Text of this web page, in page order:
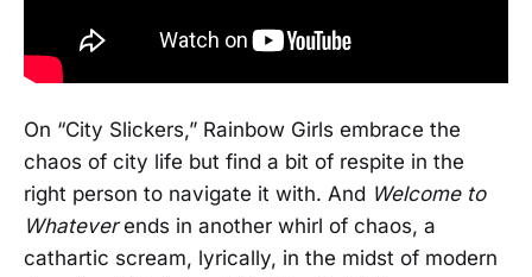
On “City Slickers,” Rainbow Girls embrace the
chaos of city life but find a bit of respite in the
right person to navigate it with. And Welcome to
Whateverends in another whirl of chaos, a
cathartic scream, lyrically, in the midst of modern